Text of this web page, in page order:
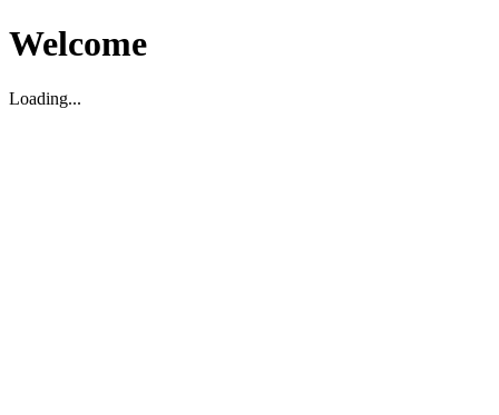
Welcome
Loading...